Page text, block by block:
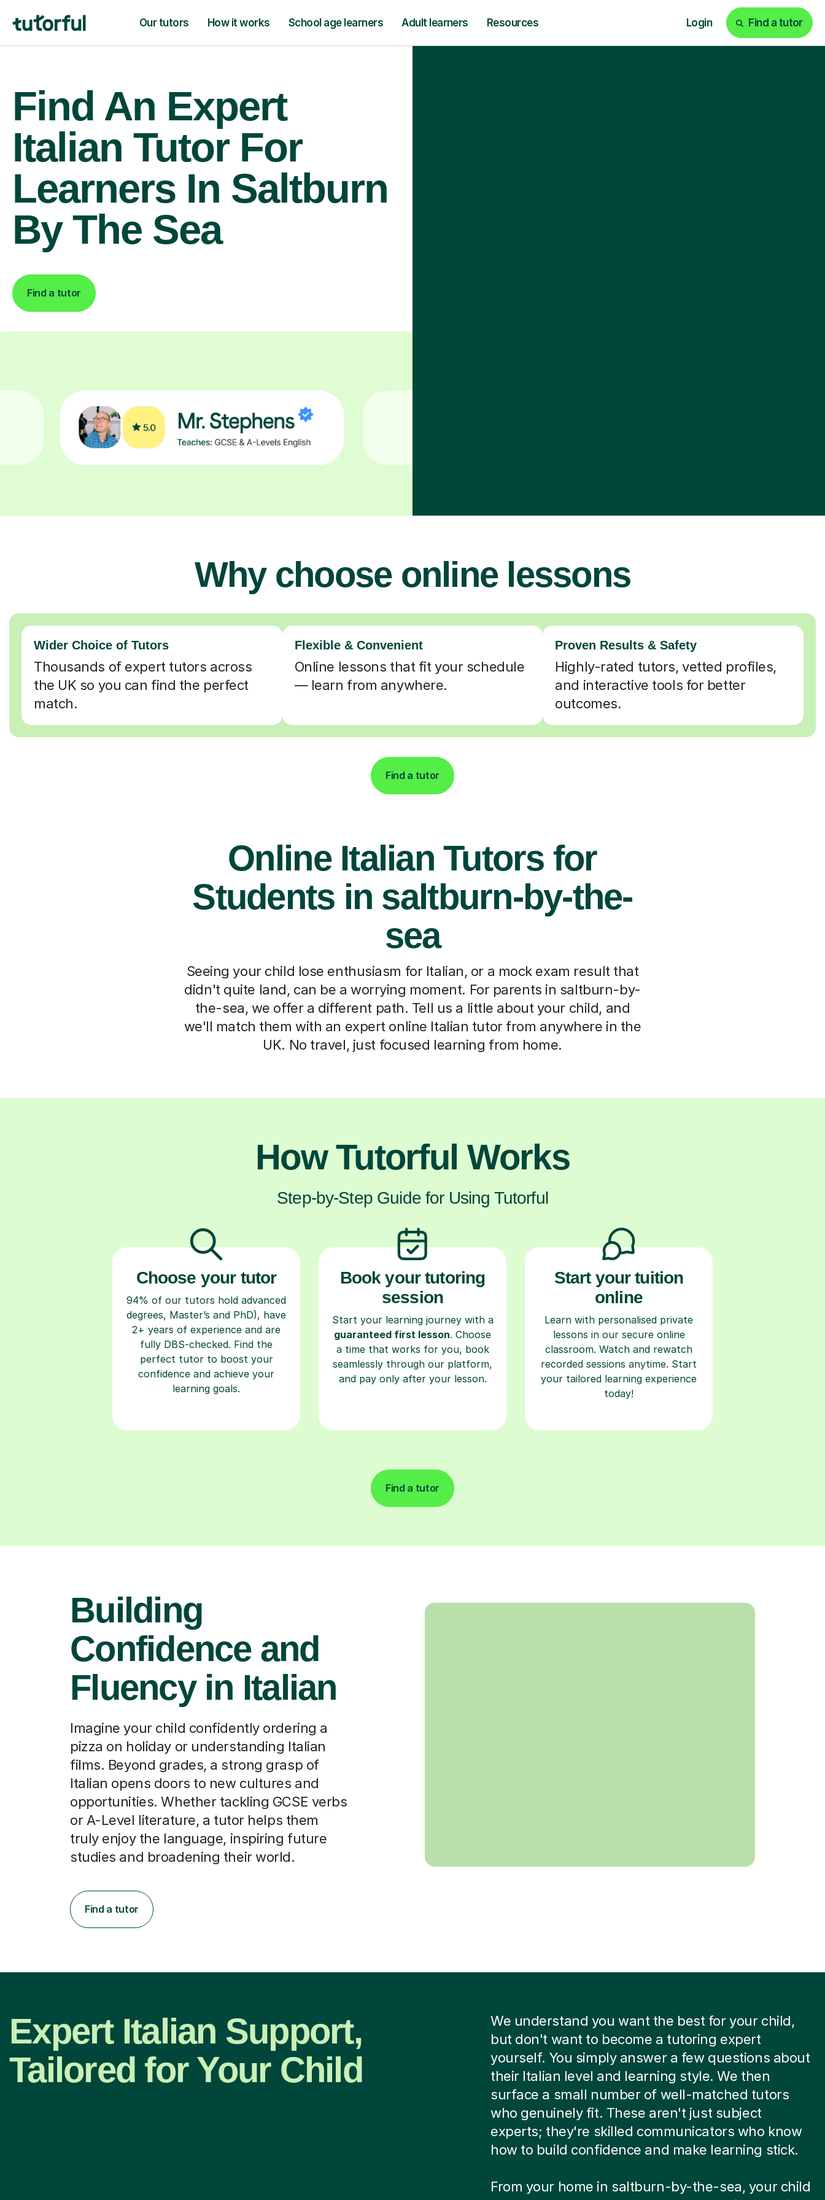
Our tutors How it works School age learners Adult learners Resources Login Find a tutor
Find An Expert
Italian Tutor For
Learners In Saltburn
By The Sea
Find a tutor
Why choose online lessons
Wider Choice of Tutors
Thousands of expert tutors across
the UK so you can find the perfect
match.
Flexible & Convenient
Online lessons that fit your schedule
— learn from anywhere.
Proven Results & Safety
Highly-rated tutors, vetted profiles,
and interactive tools for better
outcomes.
Find a tutor
Online Italian Tutors for
Students in saltburn-by-the-
sea
Seeing your child lose enthusiasm for Italian, or a mock exam result that
didn't quite land, can be a worrying moment. For parents in saltburn-by-
the-sea, we offer a different path. Tell us a little about your child, and
we'll match them with an expert online Italian tutor from anywhere in the
UK. No travel, just focused learning from home.
How Tutorful Works
Step-by-Step Guide for Using Tutorful
Choose your tutor
94% of our tutors hold advanced
degrees, Master’s and PhD), have
2+ years of experience and are
fully DBS-checked. Find the
perfect tutor to boost your
confidence and achieve your
learning goals.
Book your tutoring
session
Start your learning journey with a
guaranteed first lesson. Choose
a time that works for you, book
seamlessly through our platform,
and pay only after your lesson.
Start your tuition
online
Learn with personalised private
lessons in our secure online
classroom. Watch and rewatch
recorded sessions anytime. Start
your tailored learning experience
today!
Find a tutor
Building
Confidence and
Fluency in Italian
Imagine your child confidently ordering a
pizza on holiday or understanding Italian
films. Beyond grades, a strong grasp of
Italian opens doors to new cultures and
opportunities. Whether tackling GCSE verbs
or A-Level literature, a tutor helps them
truly enjoy the language, inspiring future
studies and broadening their world.
Find a tutor
Expert Italian Support,
Tailored for Your Child
We understand you want the best for your child,
but don't want to become a tutoring expert
yourself. You simply answer a few questions about
their Italian level and learning style. We then
surface a small number of well-matched tutors
who genuinely fit. These aren't just subject
experts; they're skilled communicators who know
how to build confidence and make learning stick.
From your home in saltburn-by-the-sea, your child